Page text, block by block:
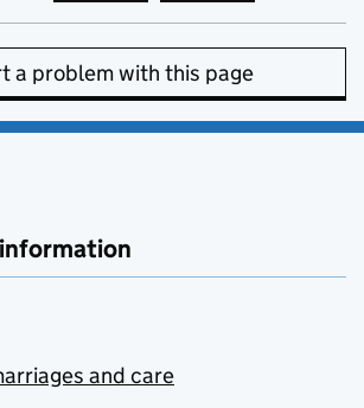
a problem with this page
and care